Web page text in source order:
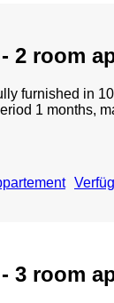
2 room
furnished in
1 months,
3 room